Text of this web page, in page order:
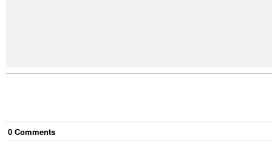
0 Comments